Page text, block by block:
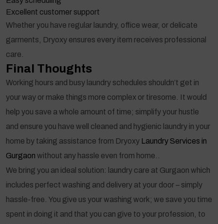
Excellent customer support
Whether you have regular laundry, office wear, or delicate
garments, Dryoxy ensures every item receives professional
care.
Final Thoughts
Working hours and busy laundry schedules shouldn’t get in
your way or make things more complex or tiresome. It would
help you save a whole amount of time; simplify your hustle
and ensure you have well cleaned and hygienic laundry in your
home by taking assistance from Dryoxy Laundry Services in
Gurgaon without any hassle even from home..
We bring you an ideal solution: laundry care at Gurgaon which
includes perfect washing and delivery at your door – simply
hassle-free. You give us your washing work; we save you time
spent in doing it and that you can give to your profession, to